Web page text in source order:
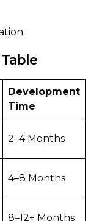
Development
Time
2–4 Months
4–8 Months
8–12+ Months